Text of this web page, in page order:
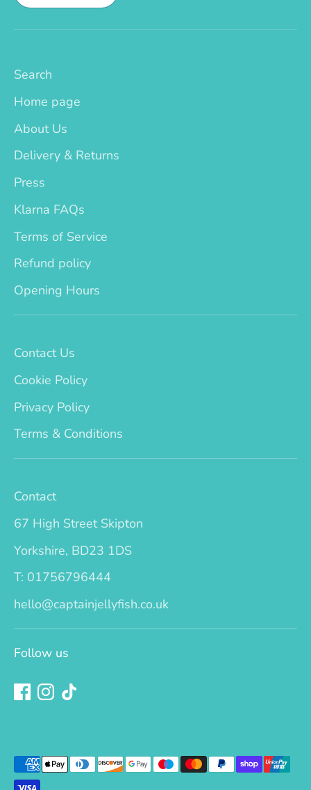
Search
Home page
About Us
Delivery & Returns
Press
Klarna FAQs
Terms of Service
Refund policy
Opening Hours
Contact Us
Cookie Policy
Privacy Policy
Terms & Conditions
Contact
67 High Street Skipton
Yorkshire, BD23 1DS
T: 01756796444
hello@captainjellyfish.co.uk
Follow us
Payment
methods